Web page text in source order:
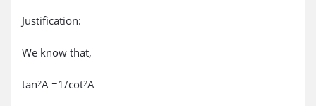
Justification:
We know that,
tan2A =1/cot2A